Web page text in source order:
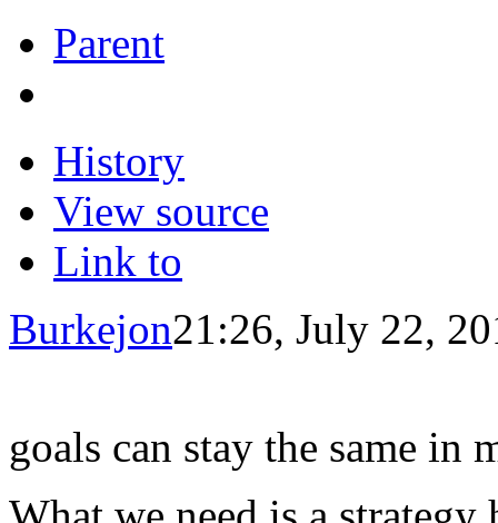
Parent
History
View source
Link to
Burkejon21:26, July 22,
goals can stay the same in